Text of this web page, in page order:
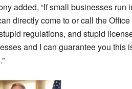
added, “If small businesses
directly come to or call the
regulations, and stupid
and I can guarantee you this